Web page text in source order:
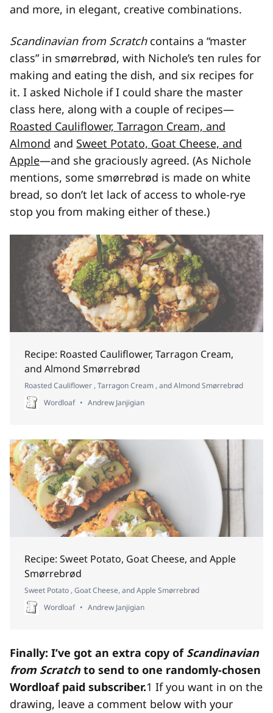
and more, in elegant, creative combinations.
Scandinavian from Scratchcontains a “master
class” in smørrebrød, with Nichole’s ten rules for
making and eating the dish, and six recipes for
it. I asked Nichole if I could share the master
class here, along with a couple of recipes—
Roasted Cauliflower, Tarragon Cream, and
Almond and Sweet Potato, Goat Cheese, and
Apple—and she graciously agreed. (As Nichole
mentions, some smørrebrød is made on white
bread, so don’t let lack of access to whole-rye
stop you from making either of these.)
Recipe: Roasted Cauliflower, Tarragon Cream,
and Almond Smørrebrød
Roasted Cauliflower , Tarragon Cream , and Almond Smørrebrød
Wordloaf
Andrew Janjigian
Recipe: Sweet Potato, Goat Cheese, and Apple
Smørrebrød
Sweet Potato , Goat Cheese, and Apple Smørrebrød
Wordloaf
Andrew Janjigian
Finally: I’ve got an extra copy of Scandinavian
from Scratchto send to one randomly-chosen
Wordloaf paid subscriber.1 If you want in on the
drawing, leave a comment below with your